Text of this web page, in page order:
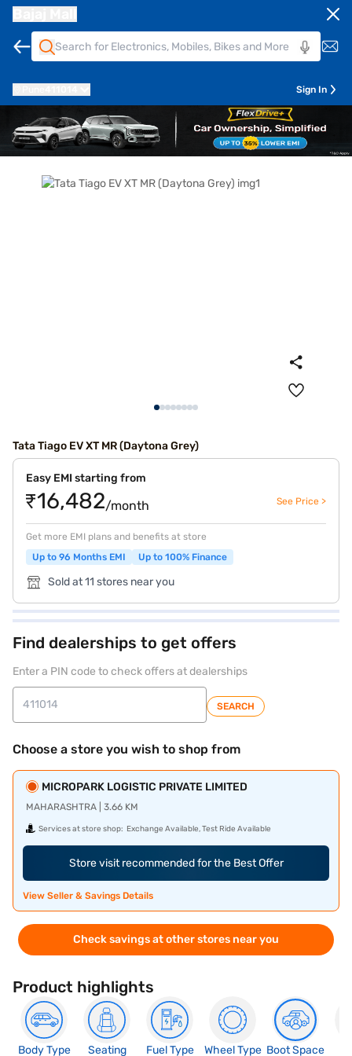
Sign In
Tata Tiago EV XT MR (Daytona Grey)
Easy EMI starting from
₹16,482/month See Price >
Get more EMI plans and benefits at store
Up to 96 Months EMI
Up to 100% Finance
Sold at 11 stores near you
Find dealerships to get offers
Enter a PIN code to check offers at dealerships
SEARCH
Choose a store you wish to shop from
MICROPARK LOGISTIC PRIVATE LIMITED
MAHARASHTRA | 3.66 KM
Services at store shop: Exchange Available, Test Ride Available
Store visit recommended for the Best Offer
View Seller & Savings Details
Check savings at other stores near you
Product highlights
Body Type
Seating
Fuel Type
Wheel Type Boot Space